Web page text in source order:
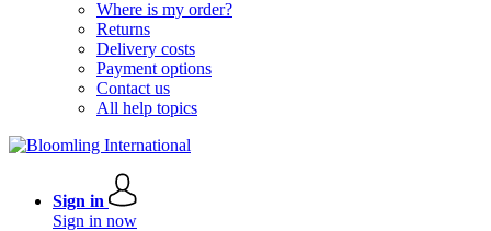
Where is my order?
Returns
Delivery costs
Payment options
Contact us
All help topics
Sign in
Sign in now